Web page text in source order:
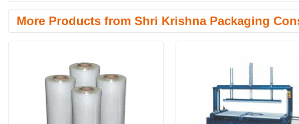
More Products from Shri Krishna Packaging